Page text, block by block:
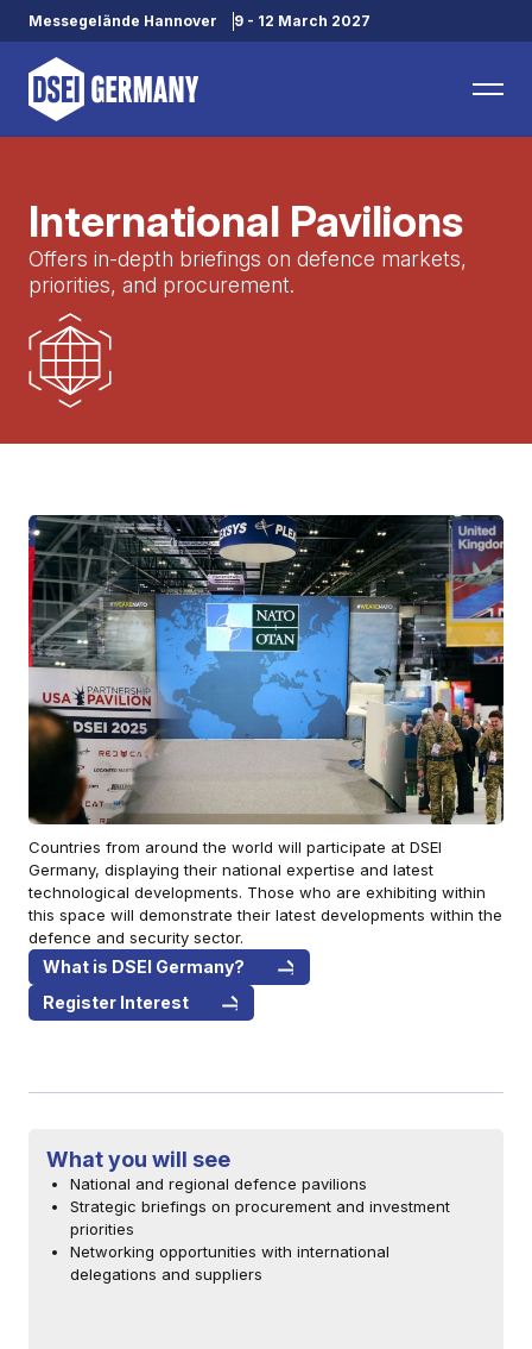
Messegelände Hannover 9 - 12 March 2027
International Pavilions
Offers in-depth briefings on defence markets,
priorities, and procurement.
Countries from around the world will participate at DSEI
Germany, displaying their national expertise and latest
technological developments. Those who are exhibiting within
this space will demonstrate their latest developments within the
defence and security sector.
What is DSEI Germany?
Register Interest
What you will see
National and regional defence pavilions
Strategic briefings on procurement and investment
priorities
Networking opportunities with international
delegations and suppliers